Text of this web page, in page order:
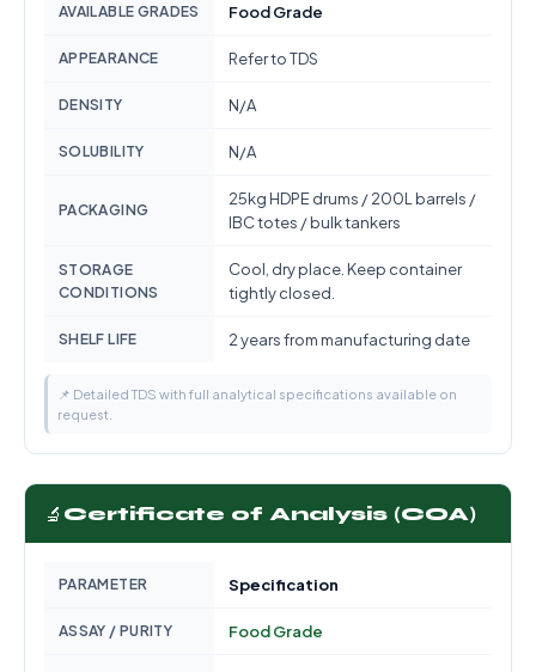
AVAILABLE GRADES Food Grade
APPEARANCE Refer to TDS
DENSITY N/A
SOLUBILITY N/A
PACKAGING
25kg HDPE drums / 200L barrels /
IBC totes / bulk tankers
STORAGE
CONDITIONS
Cool, dry place. Keep container
tightly closed.
SHELF LIFE 2 years from manufacturing date
📌 Detailed TDS with full analytical specifications available on
request.
🔬 Certificate of Analysis (COA)
PARAMETER Specification
ASSAY / PURITY Food Grade